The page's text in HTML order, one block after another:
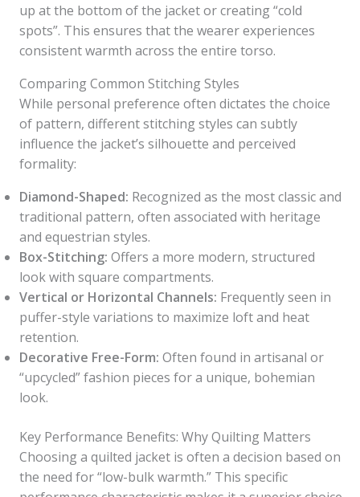
up at the bottom of the jacket or creating “cold
spots”. This ensures that the wearer experiences
consistent warmth across the entire torso.
Comparing Common Stitching Styles
While personal preference often dictates the choice
of pattern, different stitching styles can subtly
influence the jacket’s silhouette and perceived
formality:
Diamond-Shaped: Recognized as the most classic and
traditional pattern, often associated with heritage
and equestrian styles.
Box-Stitching: Offers a more modern, structured
look with square compartments.
Vertical or Horizontal Channels: Frequently seen in
puffer-style variations to maximize loft and heat
retention.
Decorative Free-Form: Often found in artisanal or
“upcycled” fashion pieces for a unique, bohemian
look.
Key Performance Benefits: Why Quilting Matters
Choosing a quilted jacket is often a decision based on
the need for “low-bulk warmth.” This specific